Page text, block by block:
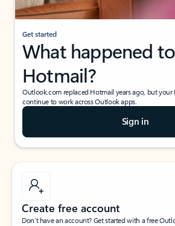
Get started
What happened to
Hotmail?
Outlook.com replaced Hotmail years ago, but
continue to work across Outlook apps.
Sign in
Create free account
Don’t have an account? Get started with a free